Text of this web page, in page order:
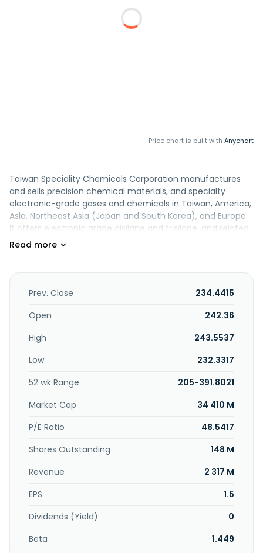
Price chart is built with Anychart
Taiwan Speciality Chemicals Corporation manufactures
and sells precision chemical materials, and specialty
electronic-grade gases and chemicals in Taiwan, America,
Asia, Northeast Asia (Japan and South Korea), and Europe.
It offers electronic grade disilane and trisilane, and related
silicon products. The company was founded in 2013 and is
Prev. Close
234.4415
Open
242.36
High
243.5537
Low
232.3317
52 wk Range
205-391.8021
Market Cap
34 410 M
P/E Ratio
48.5417
Shares Outstanding
148 M
Revenue
2 317 M
EPS
1.5
Dividends (Yield)
0
Beta
1.449